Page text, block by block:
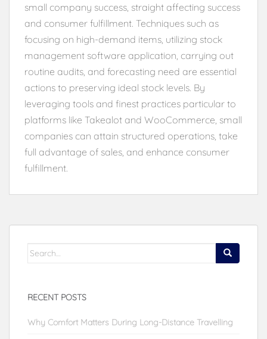
small company success, straight affecting success
and consumer fulfillment. Techniques such as
focusing on high-demand items, utilizing stock
management software application, carrying out
routine audits, and forecasting need are essential
actions to preserving ideal stock levels. By
leveraging tools and finest practices particular to
platforms like Takealot and WooCommerce, small
companies can attain structured operations, take
full advantage of sales, and enhance consumer
fulfillment.
Search
RECENT POSTS
Why Comfort Matters During Long-Distance Travelling